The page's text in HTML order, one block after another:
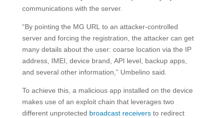
communications with the server.
“By pointing the MG URL to an attacker-controlled
server and forcing the registration, the attacker can get
many details about the user: coarse location via the IP
address, IMEI, device brand, API level, backup apps,
and several other information,” Umbelino said.
To achieve this, a malicious app installed on the device
makes use of an exploit chain that leverages two
different unprotected broadcast receiversto redirect